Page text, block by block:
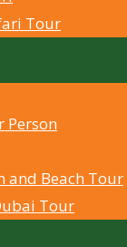
Tour
Person
and Beach Tour
Tour